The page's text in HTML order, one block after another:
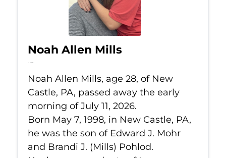
Noah Allen Mills
Jul 11, 2026
Noah Allen Mills, age 28, of New
Castle, PA, passed away the early
morning of July 11, 2026.
Born May 7, 1998, in New Castle, PA,
he was the son of Edward J. Mohr
and Brandi J. (Mills) Pohlod.